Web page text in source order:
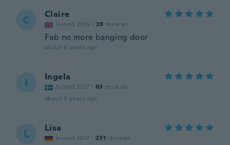
C Claire
Joined 2015 · 28 reviews
Fab no more banging door
about 6 years ago
I Ingela
Joined 2017 · 63 reviews
about 6 years ago
L Lisa
Joined 2017 · 231 reviews